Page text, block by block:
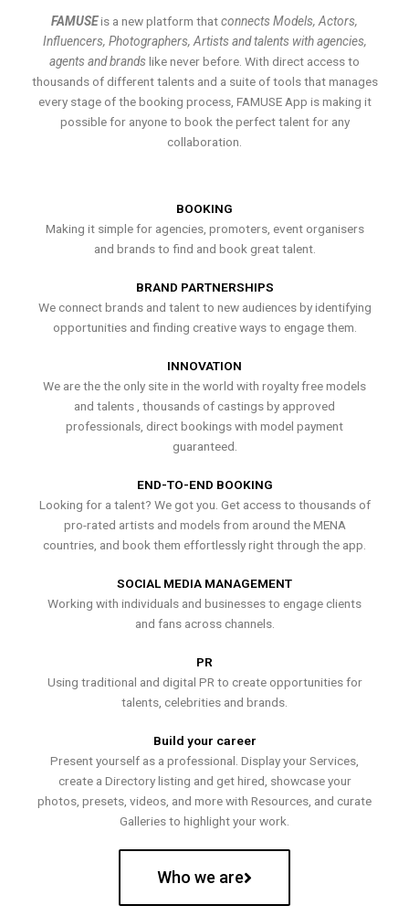
FAMUSEis a new platform thatconnects Models, Actors,
Influencers, Photographers, Artists and talents with agencies,
agents and brands like never before. With direct access to
thousands of different talents and a suite of tools that manages
every stage of the booking process, FAMUSE App is making it
possible for anyone to book the perfect talent for any
collaboration.
BOOKING
Making it simple for agencies, promoters, event organisers
and brands to find and book great talent.
BRAND PARTNERSHIPS
We connect brands and talent to new audiences by identifying
opportunities and finding creative ways to engage them.
INNOVATION
We are the the only site in the world with royalty free models
and talents , thousands of castings by approved
professionals, direct bookings with model payment
guaranteed.
END-TO-END BOOKING
Looking for a talent? We got you. Get access to thousands of
pro-rated artists and models from around the MENA
countries, and book them effortlessly right through the app.
SOCIAL MEDIA MANAGEMENT
Working with individuals and businesses to engage clients
and fans across channels.
PR
Using traditional and digital PR to create opportunities for
talents, celebrities and brands.
Build your career
Present yourself as a professional. Display your Services,
create a Directory listing and get hired, showcase your
photos, presets, videos, and more with Resources, and curate
Galleries to highlight your work.
Who we are